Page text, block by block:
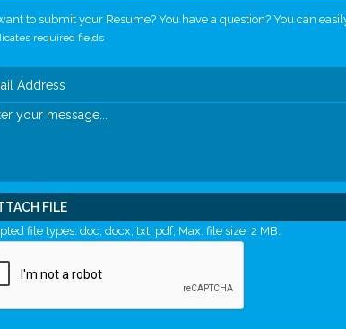
to submit your Resume? You have a question? You can
required fields
FILE
file types: doc, docx, txt, pdf, Max. file size: 2 MB.